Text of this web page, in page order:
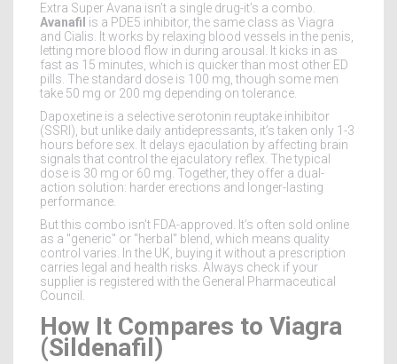
Extra Super Avana isn’t a single drug-it’s a combo.
Avanafil is a PDE5 inhibitor, the same class as Viagra
and Cialis. It works by relaxing blood vessels in the penis,
letting more blood flow in during arousal. It kicks in as
fast as 15 minutes, which is quicker than most other ED
pills. The standard dose is 100 mg, though some men
take 50 mg or 200 mg depending on tolerance.
Dapoxetine is a selective serotonin reuptake inhibitor
(SSRI), but unlike daily antidepressants, it’s taken only 1-3
hours before sex. It delays ejaculation by affecting brain
signals that control the ejaculatory reflex. The typical
dose is 30 mg or 60 mg. Together, they offer a dual-
action solution: harder erections and longer-lasting
performance.
But this combo isn’t FDA-approved. It’s often sold online
as a "generic" or "herbal" blend, which means quality
control varies. In the UK, buying it without a prescription
carries legal and health risks. Always check if your
supplier is registered with the General Pharmaceutical
Council.
How It Compares to Viagra
(Sildenafil)